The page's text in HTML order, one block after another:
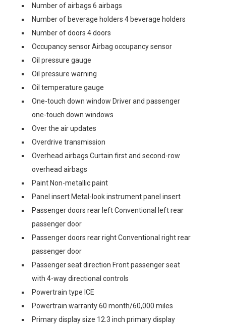
Number of airbags 6 airbags
Number of beverage holders 4 beverage holders
Number of doors 4 doors
Occupancy sensor Airbag occupancy sensor
Oil pressure gauge
Oil pressure warning
Oil temperature gauge
One-touch down window Driver and passenger
one-touch down windows
Over the air updates
Overdrive transmission
Overhead airbags Curtain first and second-row
overhead airbags
Paint Non-metallic paint
Panel insert Metal-look instrument panel insert
Passenger doors rear left Conventional left rear
passenger door
Passenger doors rear right Conventional right rear
passenger door
Passenger seat direction Front passenger seat
with 4-way directional controls
Powertrain type ICE
Powertrain warranty 60 month/60,000 miles
Primary display size 12.3 inch primary display